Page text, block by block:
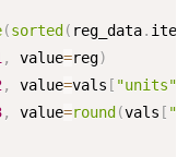
(sorted ( reg_data.
, value=reg)
, value=vals [ "units"
, value=round (vals [